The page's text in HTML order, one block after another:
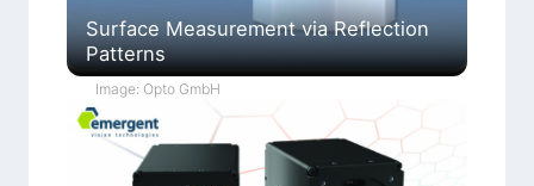
Surface Measurement via Reflection
Patterns
Image: Opto GmbH